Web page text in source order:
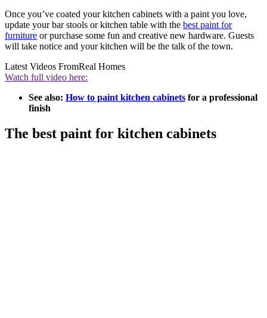
Once you’ve coated your kitchen cabinets with a paint you love,
update your bar stools or kitchen table with the best paint for
furniture or purchase some fun and creative new hardware. Guests
will take notice and your kitchen will be the talk of the town.
Latest Videos FromReal Homes
Watch full video here:
See also: How to paint kitchen cabinets for a professional
finish
The best paint for kitchen cabinets